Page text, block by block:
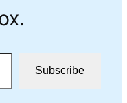
Subscribe